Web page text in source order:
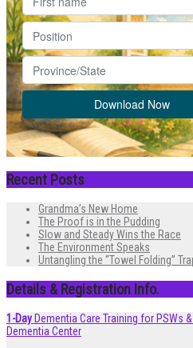
Recent Posts
Grandma’s New Home
The Proof is in the Pudding
Slow and Steady Wins the Race
The Environment Speaks
Untangling the “Towel Folding”
Details & Registration Info.
1-Day Dementia Care Training for PSWs
Dementia Center